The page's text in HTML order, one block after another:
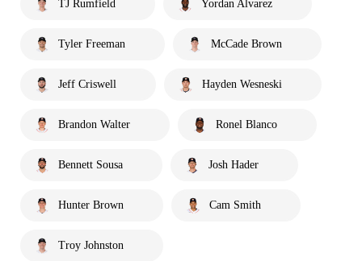
TJ Rumfield Yordan Alvarez
Tyler Freeman McCade Brown
Jeff Criswell Hayden Wesneski
Brandon Walter Ronel Blanco
Bennett Sousa Josh Hader
Hunter Brown Cam Smith
Troy Johnston